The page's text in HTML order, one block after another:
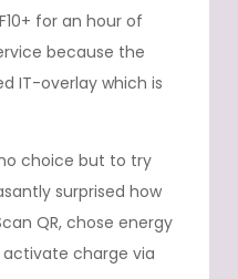
for an hour of
because the
IT-overlay which is
choice but to try
surprised how
QR, chose energy
activate charge via